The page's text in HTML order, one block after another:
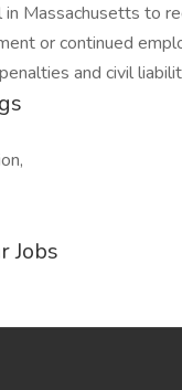
in Massachusetts to
or continued
and civil
Jobs